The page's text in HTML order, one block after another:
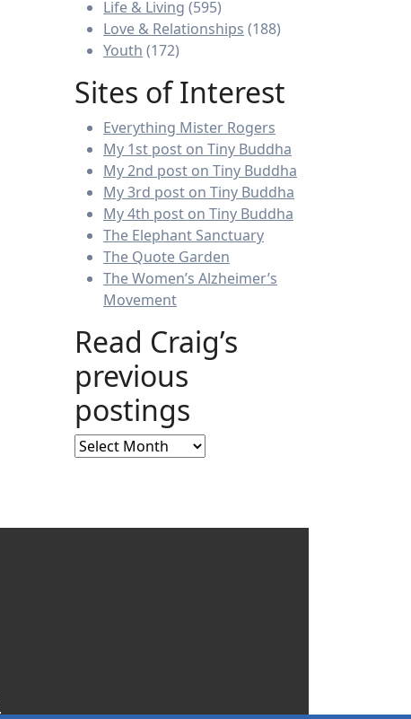
Life & Living (595)
Love & Relationships (188)
Youth (172)
Sites of Interest
Everything Mister Rogers
My 1st post on Tiny Buddha
My 2nd post on Tiny Buddha
My 3rd post on Tiny Buddha
My 4th post on Tiny Buddha
The Elephant Sanctuary
The Quote Garden
The Women’s Alzheimer’s
Movement
Read Craig’s
previous
postings
Read